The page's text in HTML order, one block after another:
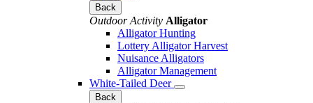
Back
Outdoor Activity Alligator
Alligator Hunting
Lottery Alligator Harvest
Nuisance Alligators
Alligator Management
White-Tailed Deer
Back